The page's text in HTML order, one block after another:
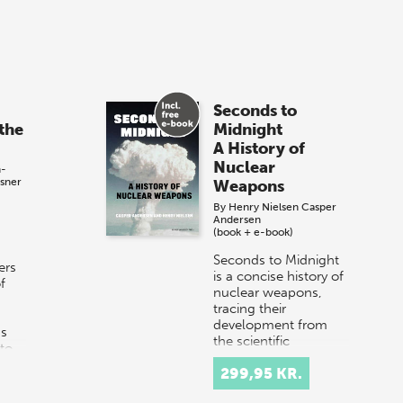
Seconds to
Midnight
A History of
Nuclear
Weapons
By Henry Nielsen Casper
Andersen
(book + e-book)
Seconds to Midnight
is a concise history of
nuclear weapons,
tracing their
development from
the scientific
breakthroughs of the
1930s to the Cold
War…
299,95 KR.